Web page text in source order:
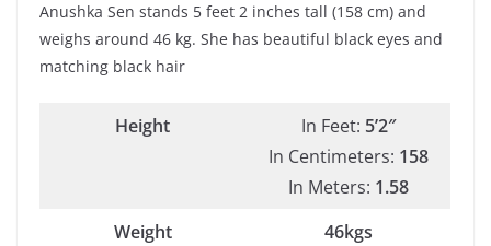
Anushka Sen stands 5 feet 2 inches tall (158 cm) and
weighs around 46 kg. She has beautiful black eyes and
matching black hair
Height In Feet: 5’2″
In Centimeters: 158
In Meters: 1.58
Weight
46kgs